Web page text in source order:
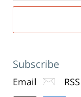
Subscribe
Email RSS